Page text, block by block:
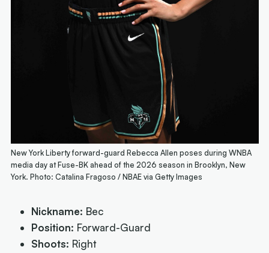
New York Liberty forward-guard Rebecca Allen poses during WNBA
media day at Fuse-BK ahead of the 2026 season in Brooklyn, New
York. Photo: Catalina Fragoso / NBAE via Getty Images
Nickname: Bec
Position: Forward-Guard
Shoots: Right